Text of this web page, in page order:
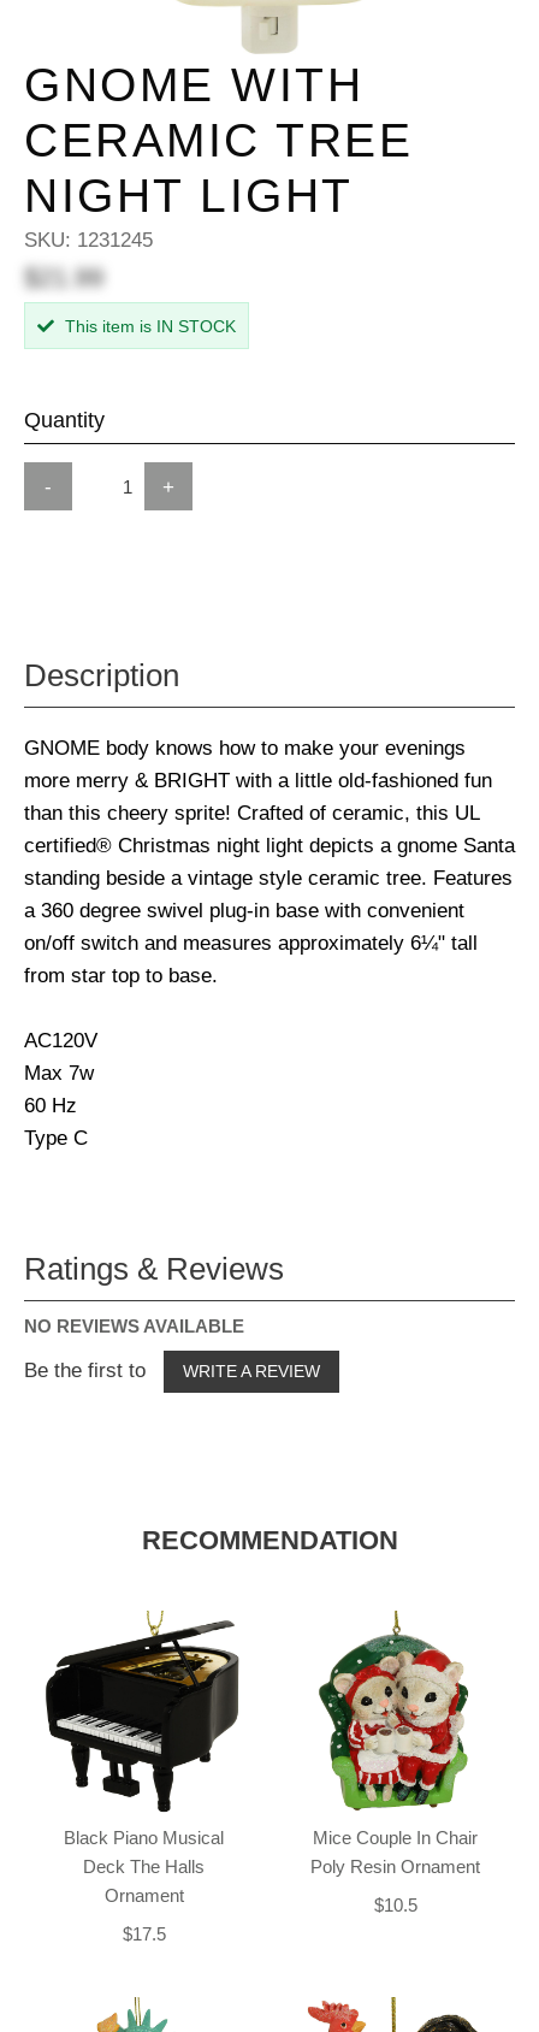
GNOME WITH
CERAMIC TREE
NIGHT LIGHT
SKU: 1231245
$21.99
This item is IN STOCK
Quantity
- +
Description
GNOME body knows how to make your evenings
more merry & BRIGHT with a little old-fashioned fun
than this cheery sprite! Crafted of ceramic, this UL
certified® Christmas night light depicts a gnome Santa
standing beside a vintage style ceramic tree. Features
a 360 degree swivel plug-in base with convenient
on/off switch and measures approximately 6¼" tall
from star top to base.
AC120V
Max 7w
60 Hz
Type C
Ratings & Reviews
NO REVIEWS AVAILABLE
Be the first to WRITE A REVIEW
RECOMMENDATION
Black Piano Musical
Deck The Halls
Ornament
$17.5
Mice Couple In Chair
Poly Resin Ornament
$10.5